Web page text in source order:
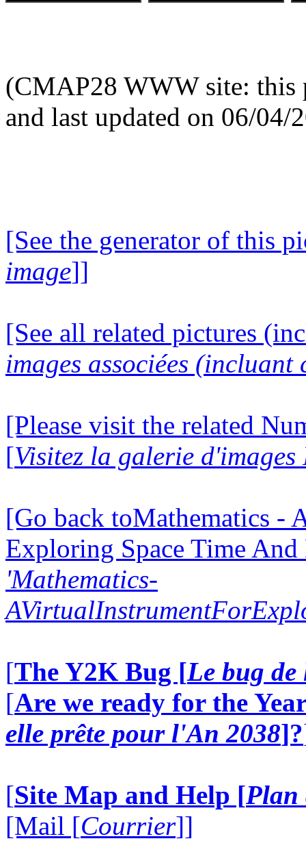
(CMAP28 WWW site: this
and last updated on 06/04/
[See the generator of this
image]]
[See all related pictures
images associées (incluant
[Please visit the related
[Visitez la galerie d'images
[Go back toMathematics -
Exploring Space Time
'Mathematics-
[The Y2K Bug [Le bug
[Are we ready for the
elle prête pour l'An 2038]?
[Site Map and Help [Plan
[Mail [Courrier]]